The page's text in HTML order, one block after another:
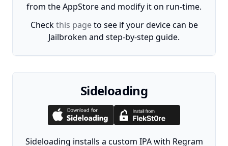
from the AppStore and modify it on run-time.
Check this page to see if your device can be
Jailbroken and step-by-step guide.
Sideloading
Sideloading installs a custom IPA with Regram